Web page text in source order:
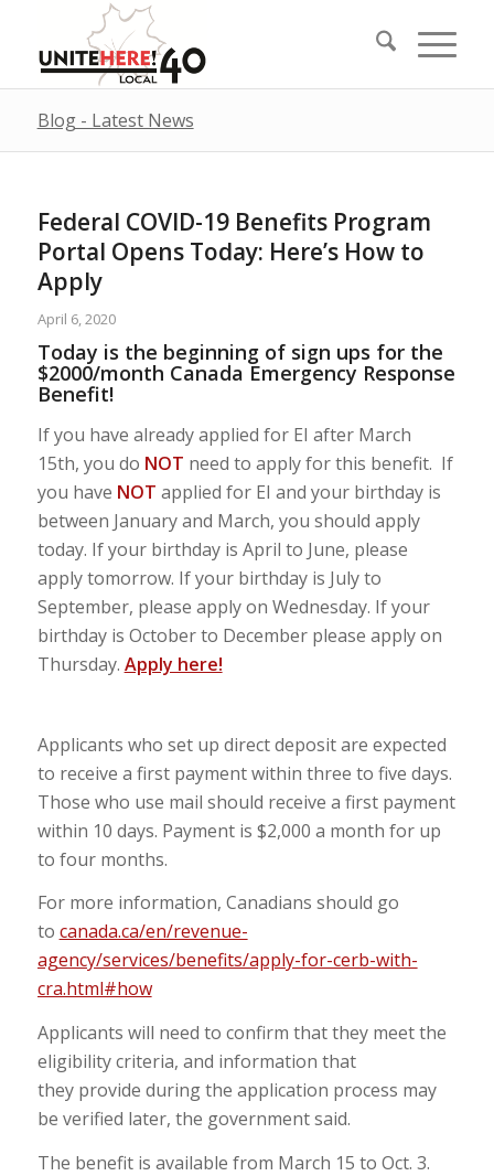
Blog - Latest News
Federal COVID-19 Benefits Program
Portal Opens Today: Here’s How to
Apply
April 6, 2020
Today is the beginning of sign ups for the
$2000/month Canada Emergency Response
Benefit!
If you have already applied for EI after March
15th, you do NOT need to apply for this benefit. If
you have NOT applied for EI and your birthday is
between January and March, you should apply
today. If your birthday is April to June, please
apply tomorrow. If your birthday is July to
September, please apply on Wednesday. If your
birthday is October to December please apply on
Thursday. Apply here!
Applicants who set up direct deposit are expected
to receive a first payment within three to five days.
Those who use mail should receive a first payment
within 10 days. Payment is $2,000 a month for up
to four months.
For more information, Canadians should go
to canada.ca/en/revenue-
agency/services/benefits/apply-for-cerb-with-
cra.html#how
Applicants will need to confirm that they meet the
eligibility criteria, and information that
they provide during the application process may
be verified later, the government said.
The benefit is available from March 15 to Oct. 3.